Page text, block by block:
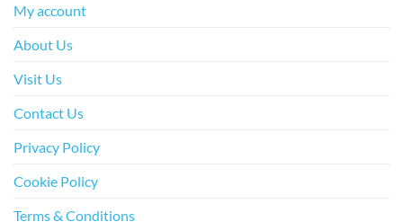
My account
About Us
Visit Us
Contact Us
Privacy Policy
Cookie Policy
Terms & Conditions